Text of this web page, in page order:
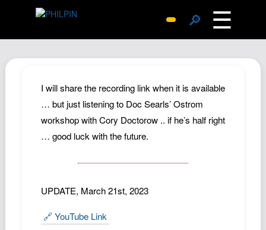
🔎 ☰
Archive
Replies
Search
SiteMap
About John
Wiki
I will share the recording link when it is available
… but just listening to Doc Searls’ Ostrom
workshop with Cory Doctorow .. if he’s half right
… good luck with the future.
UPDATE, March 21st, 2023
🔗 YouTube Link